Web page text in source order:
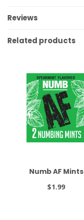
Reviews
Related products
Numb AF Mints
$1.99